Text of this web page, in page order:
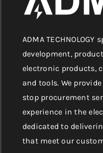
ADMA
development,
electronic products,
and tools. We
stop procurement
experience in the
dedicated to
that meet our